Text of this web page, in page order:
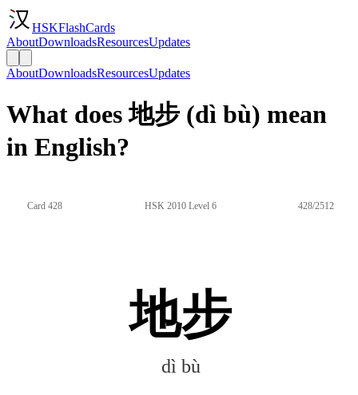
HSKFlashCards
AboutDownloadsResourcesUpdates
AboutDownloadsResourcesUpdates
What does 地步 (dì bù) mean
in English?
Card 428 HSK 2010 Level 6 428/2512
地步
dì bù